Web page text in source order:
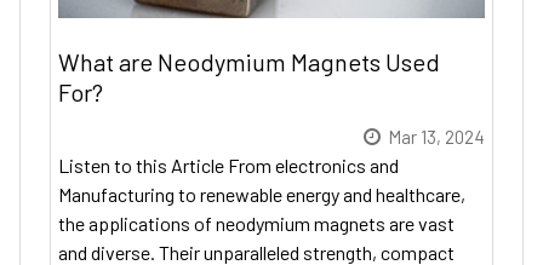
What are Neodymium Magnets Used
For?
Mar 13, 2024
Listen to this Article From electronics and
Manufacturing to renewable energy and healthcare,
the applications of neodymium magnets are vast
and diverse. Their unparalleled strength, compact